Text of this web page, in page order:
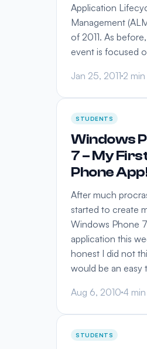
Application
Management
of 2011. As
event is focused
Jan 25, 2011 2
STUDENTS
Windows
7 – My
Phone
After much
started to create
Windows Phone 7
application this
honest I did not
would be an easy
Aug 6, 2010 4
STUDENTS